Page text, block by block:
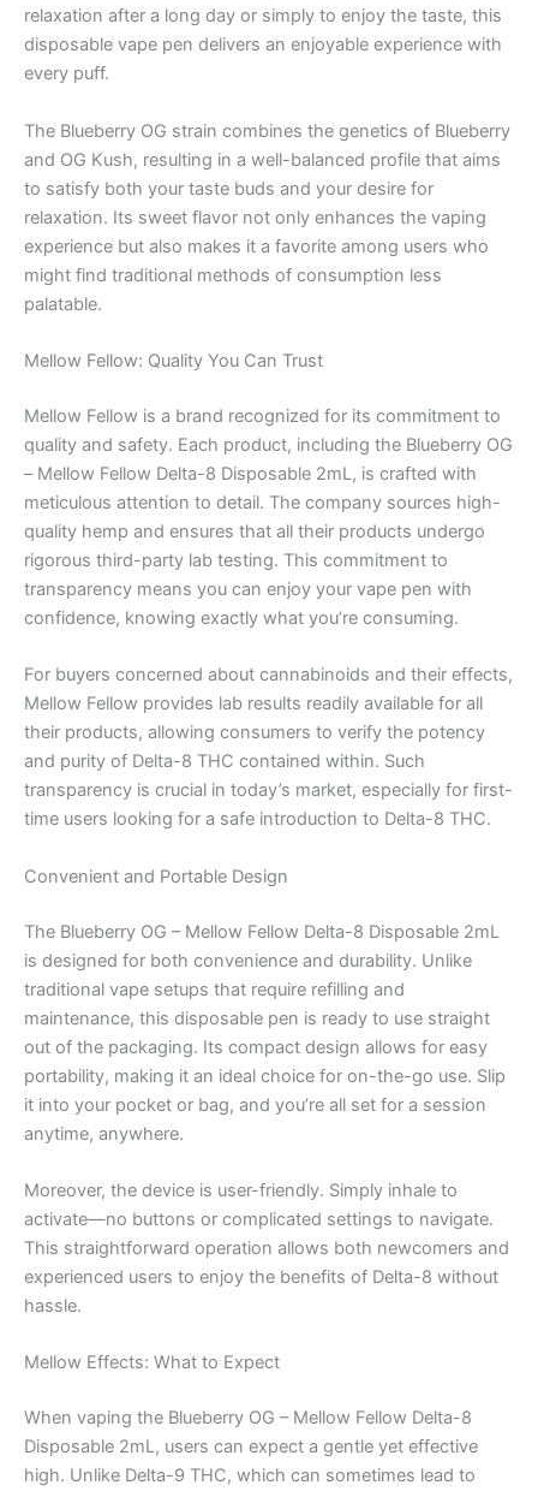
relaxation after a long day or simply to enjoy the taste, this
disposable vape pen delivers an enjoyable experience with
every puff.
The Blueberry OG strain combines the genetics of Blueberry
and OG Kush, resulting in a well-balanced profile that aims
to satisfy both your taste buds and your desire for
relaxation. Its sweet flavor not only enhances the vaping
experience but also makes it a favorite among users who
might find traditional methods of consumption less
palatable.
Mellow Fellow: Quality You Can Trust
Mellow Fellow is a brand recognized for its commitment to
quality and safety. Each product, including the Blueberry OG
– Mellow Fellow Delta-8 Disposable 2mL, is crafted with
meticulous attention to detail. The company sources high-
quality hemp and ensures that all their products undergo
rigorous third-party lab testing. This commitment to
transparency means you can enjoy your vape pen with
confidence, knowing exactly what you’re consuming.
For buyers concerned about cannabinoids and their effects,
Mellow Fellow provides lab results readily available for all
their products, allowing consumers to verify the potency
and purity of Delta-8 THC contained within. Such
transparency is crucial in today’s market, especially for first-
time users looking for a safe introduction to Delta-8 THC.
Convenient and Portable Design
The Blueberry OG – Mellow Fellow Delta-8 Disposable 2mL
is designed for both convenience and durability. Unlike
traditional vape setups that require refilling and
maintenance, this disposable pen is ready to use straight
out of the packaging. Its compact design allows for easy
portability, making it an ideal choice for on-the-go use. Slip
it into your pocket or bag, and you’re all set for a session
anytime, anywhere.
Moreover, the device is user-friendly. Simply inhale to
activate—no buttons or complicated settings to navigate.
This straightforward operation allows both newcomers and
experienced users to enjoy the benefits of Delta-8 without
hassle.
Mellow Effects: What to Expect
When vaping the Blueberry OG – Mellow Fellow Delta-8
Disposable 2mL, users can expect a gentle yet effective
high. Unlike Delta-9 THC, which can sometimes lead to